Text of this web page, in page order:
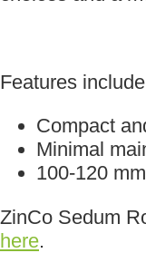
Features
Compact
Minimal
100-120
ZinCo Sedum
here.